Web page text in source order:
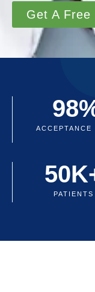
Get A Free
ACCEPTANCE
98
PATIENTS
50